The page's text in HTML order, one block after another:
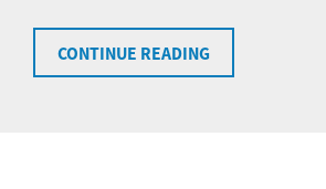
CONTINUE READING